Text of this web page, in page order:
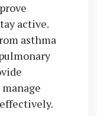
active.
asthma